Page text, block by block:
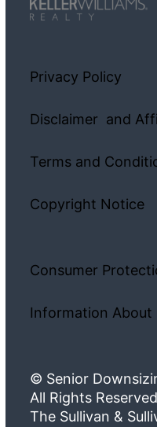
Privacy Policy
Disclaimer and
Terms and
Copyright Notice
Consumer
Information About
© Senior
All Rights Reserved
The Sullivan &